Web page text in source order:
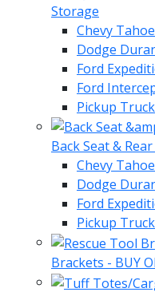
Storage
Chevy
Dodge
Ford
Ford
Pickup
Back Seat &
Chevy
Dodge
Ford
Pickup
Brackets - BUY